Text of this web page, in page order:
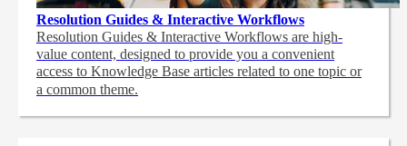
Resolution Guides & Interactive Workflows
Resolution Guides & Interactive Workflows are high-
value content, designed to provide you a convenient
access to Knowledge Base articles related to one topic or
a common theme.